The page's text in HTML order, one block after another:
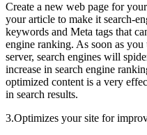
Create a new web page for
your article to make it search-
keywords and Meta tags that
engine ranking. As soon as
server, search engines will
increase in search engine
optimized content is a very
in search results.
3.Optimizes your site for